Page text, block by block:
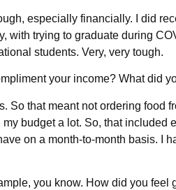
especially financially. I did
with trying to graduate during
students. Very, very tough.
your income? What did
So that meant not ordering food
budget a lot. So, that included
on a month-to-month basis. I
you know. How did you feel